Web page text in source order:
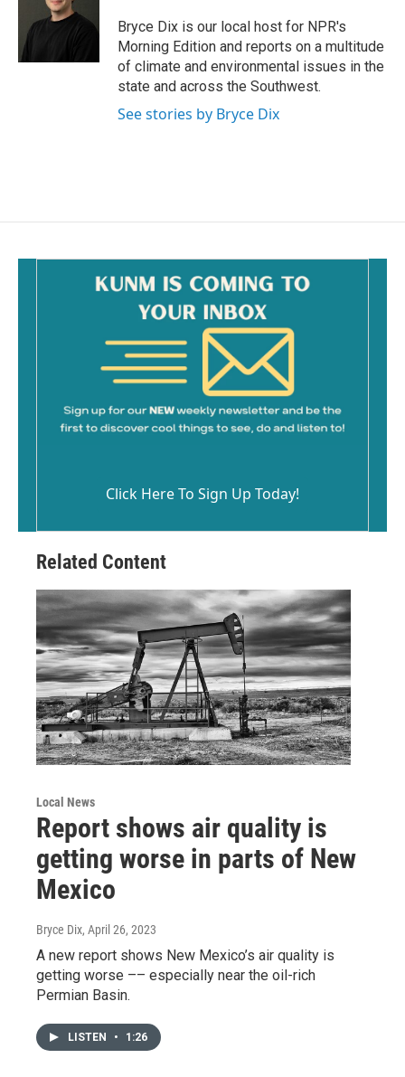
Bryce Dix is our local host for NPR's
Morning Edition and reports on a multitude
of climate and environmental issues in the
state and across the Southwest.
See stories by Bryce Dix
Click Here To Sign Up Today!
Related Content
Local News
Report shows air quality is
getting worse in parts of New
Mexico
Bryce Dix, April 26, 2023
A new report shows New Mexico’s air quality is
getting worse –– especially near the oil-rich
Permian Basin.
LISTEN • 1:26